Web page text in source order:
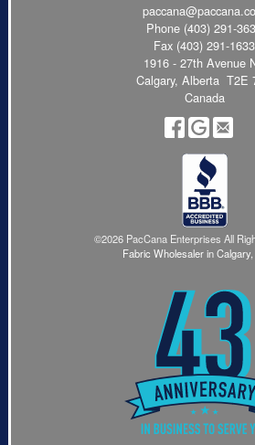
Phone (403) 291-
Fax (403) 291-1633
1916 - 27th Avenue
Calgary, Alberta T2E
Canada
©2026 PacCana Enterprises All
Fabric Wholesaler in